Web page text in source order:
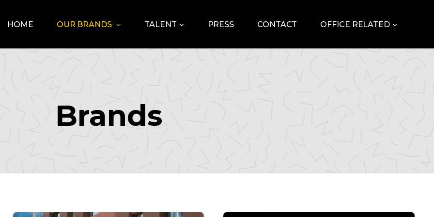
HOME OUR BRANDS TALENT PRESS CONTACT OFFICE RELATED
Brands